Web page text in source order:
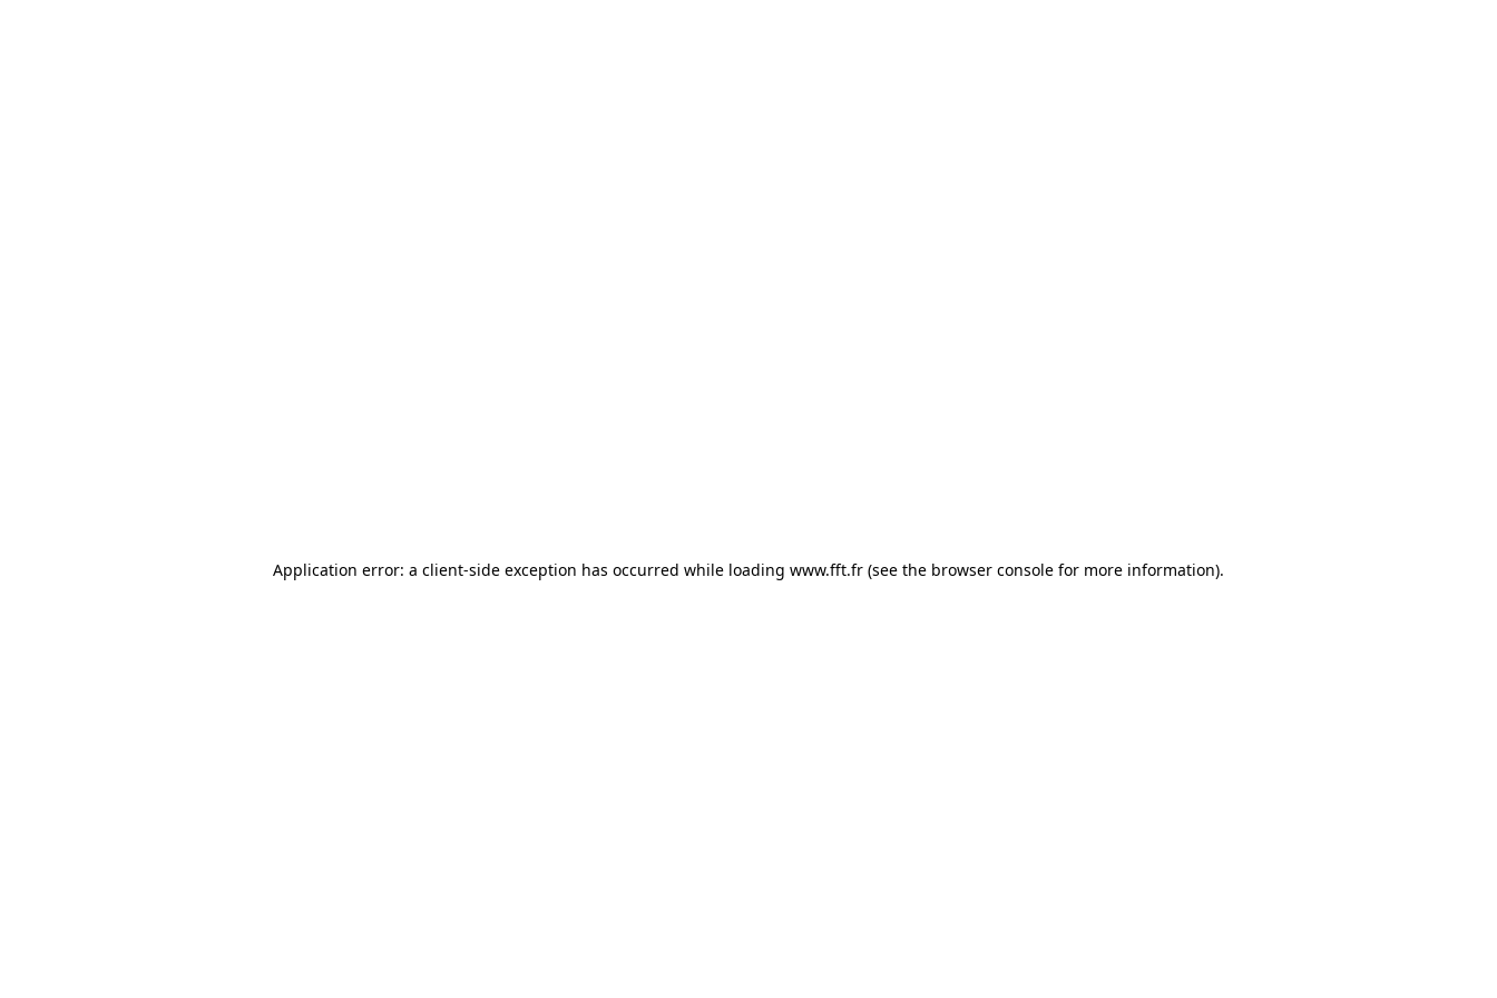
Application error: a client-side exception has occurred while loading www.fft.fr (see the browser console for more information).